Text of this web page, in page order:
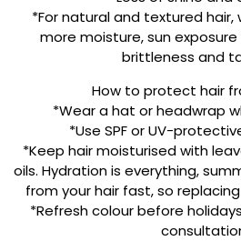
*For natural and textured hair,
more moisture, sun
brittleness and
How to protect hair
*Wear a hat or headwrap
*Use SPF or UV-
*Keep hair moisturised with
oils. Hydration is everything,
from your hair fast, so
*Refresh colour before